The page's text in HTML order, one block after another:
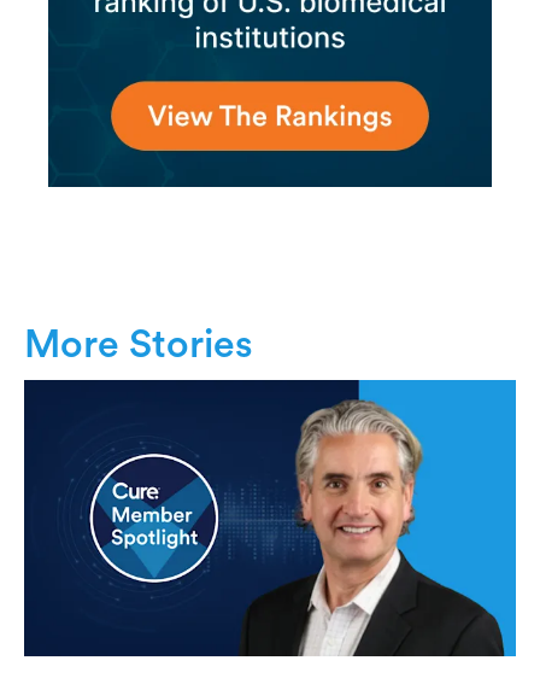
More Stories